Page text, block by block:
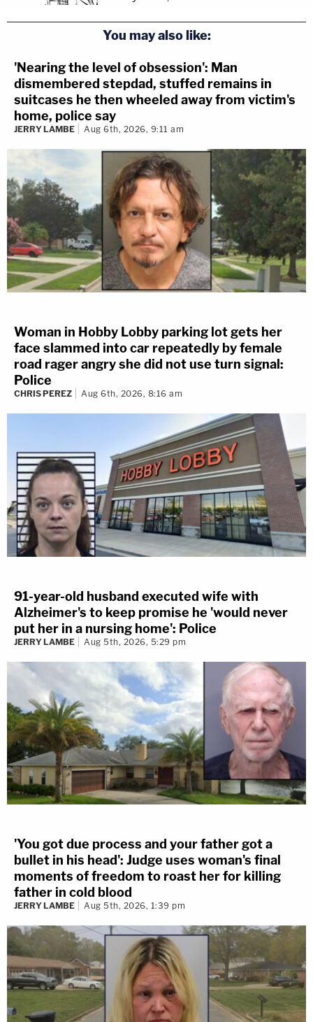
You may also like:
'Nearing the level of obsession': Man
dismembered stepdad, stuffed remains in
suitcases he then wheeled away from victim's
home, police say
JERRY LAMBE Aug 6th, 2026, 9:11 am
Woman in Hobby Lobby parking lot gets her
face slammed into car repeatedly by female
road rager angry she did not use turn signal:
Police
CHRIS PEREZ Aug 6th, 2026, 8:16 am
91-year-old husband executed wife with
Alzheimer's to keep promise he 'would never
put her in a nursing home': Police
JERRY LAMBE Aug 5th, 2026, 5:29 pm
'You got due process and your father got a
bullet in his head': Judge uses woman's final
moments of freedom to roast her for killing
father in cold blood
JERRY LAMBE Aug 5th, 2026, 1:39 pm